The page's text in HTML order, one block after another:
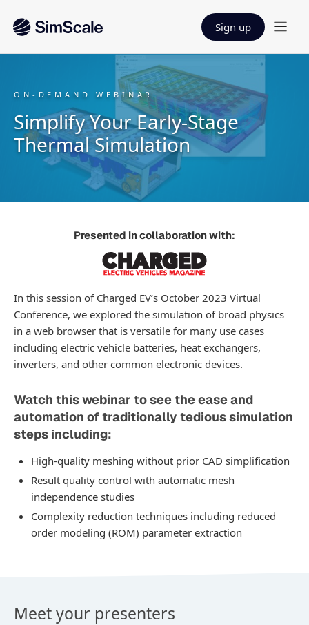
Sign up
ON-DEMAND WEBINAR
Simplify Your Early-Stage
Thermal Simulation
Presented in collaboration with:
In this session of Charged EV’s October 2023 Virtual
Conference, we explored the simulation of broad physics
in a web browser that is versatile for many use cases
including electric vehicle batteries, heat exchangers,
inverters, and other common electronic devices.
Watch this webinar to see the ease and
automation of traditionally tedious simulation
steps including:
High-quality meshing without prior CAD simplification
Result quality control with automatic mesh
independence studies
Complexity reduction techniques including reduced
order modeling (ROM) parameter extraction
Meet your presenters